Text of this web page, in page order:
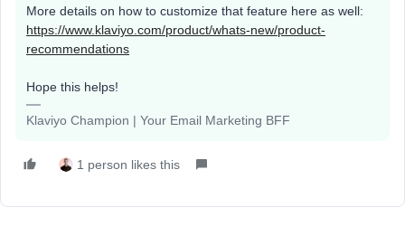
More details on how to customize that feature here as well:
https://www.klaviyo.com/product/whats-new/product-
recommendations
Hope this helps!
Klaviyo Champion | Your Email Marketing BFF
1 person likes this